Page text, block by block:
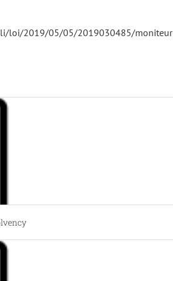
loi/2019/05/05/2019030485/moniteur